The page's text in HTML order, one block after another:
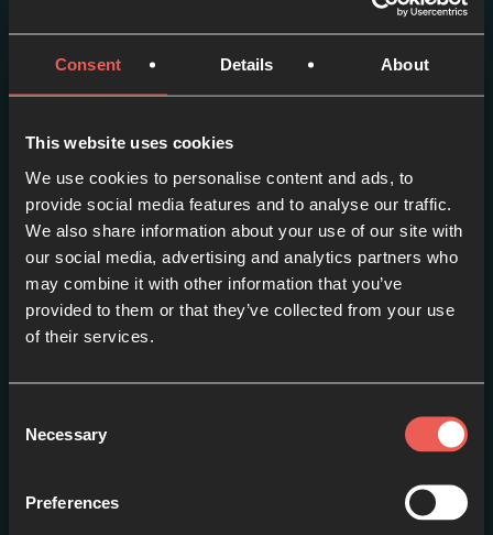
Consent Details About
This website uses cookies
We use cookies to personalise content and ads, to
provide social media features and to analyse our traffic.
We also share information about your use of our site with
our social media, advertising and analytics partners who
may combine it with other information that you’ve
provided to them or that they’ve collected from your use
of their services.
Selection
Necessary
Preferences
Episode one – PETER:
Fishing // Loser or Leader?
EPISODE 1